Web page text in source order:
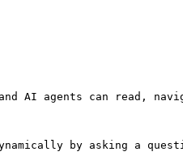
AI agents can read,
by asking a